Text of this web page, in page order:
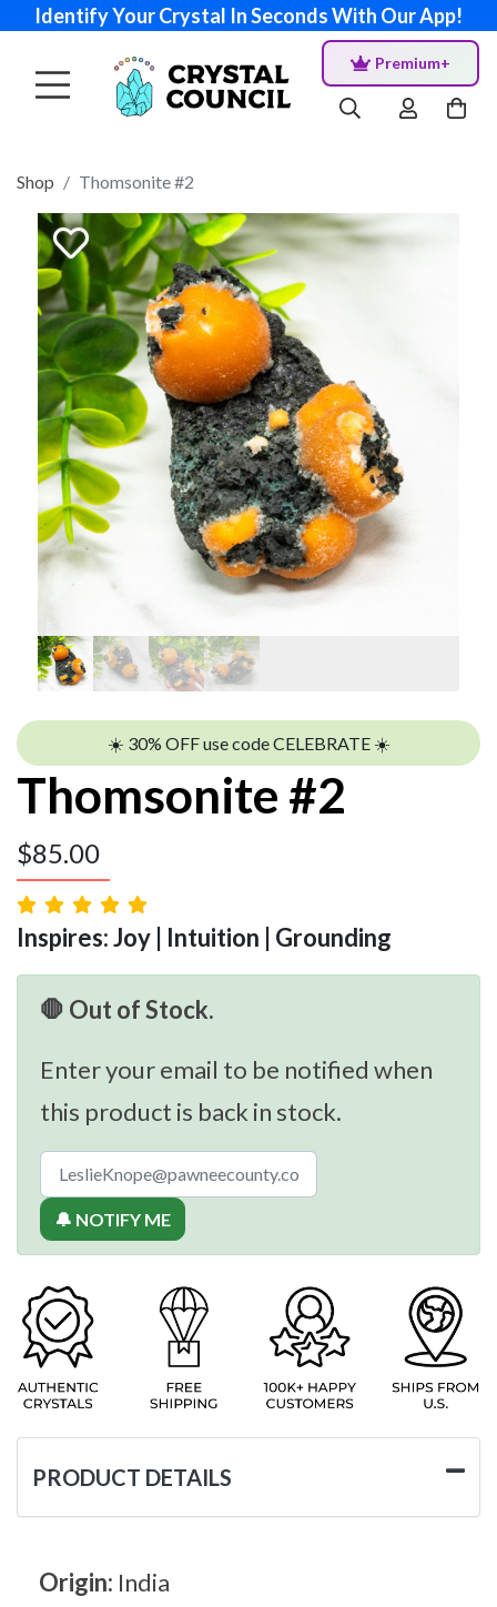
Identify Your Crystal In Seconds With Our App!
Premium+
Shop Thomsonite #2
☀️ 30% OFF use code CELEBRATE ☀️
Thomsonite #2
$85.00
Inspires: Joy | Intuition | Grounding
🛑 Out of Stock.
Enter your email to be notified when
this product is back in stock.
🔔 NOTIFY ME
PRODUCT DETAILS
Origin: India